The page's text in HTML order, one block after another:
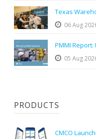
Texas
06 Aug
PMMI
05 Aug
PRODUCTS
CMCO